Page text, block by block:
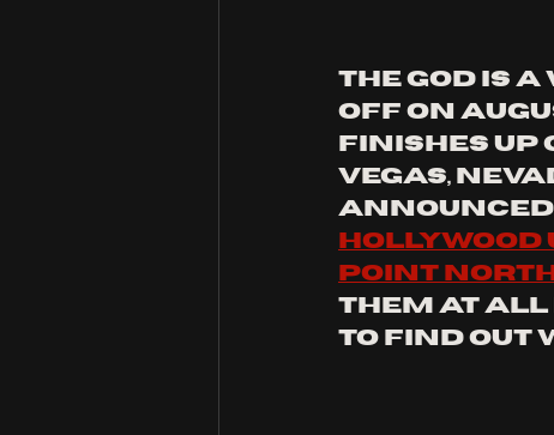
the god is
off on
finishes up
Vegas,
Hollywood
point north
them at all
to find out